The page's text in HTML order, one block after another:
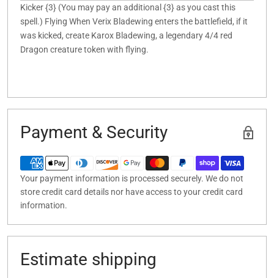
Kicker {3} (You may pay an additional {3} as you cast this
spell.) Flying When Verix Bladewing enters the battlefield, if it
was kicked, create Karox Bladewing, a legendary 4/4 red
Dragon creature token with flying.
Payment & Security
Your payment information is processed securely. We do not
store credit card details nor have access to your credit card
information.
Estimate shipping